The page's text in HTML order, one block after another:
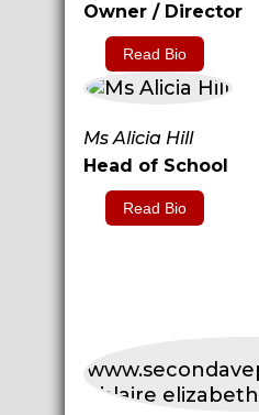
Owner / Director
Read Bio
Ms Alicia Hill
Head of School
Read Bio